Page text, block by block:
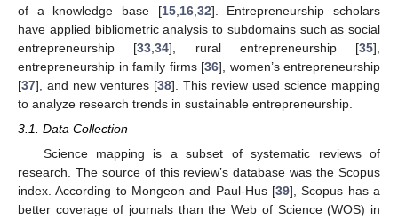
of a knowledge base [15, 16, 32]. Entrepreneurship scholars
have applied bibliometric analysis to subdomains such as social
entrepreneurship [33 ,34], rural entrepreneurship [35],
entrepreneurship in family firms [36], women’s entrepreneurship
[37], and new ventures [38]. This review used science mapping
to analyze research trends in sustainable entrepreneurship.
3.1. Data Collection
Science mapping is a subset of systematic reviews of
research. The source of this review’s database was the Scopus
index. According to Mongeon and Paul-Hus [39], Scopus has a
better coverage of journals than the Web of Science (WOS) in